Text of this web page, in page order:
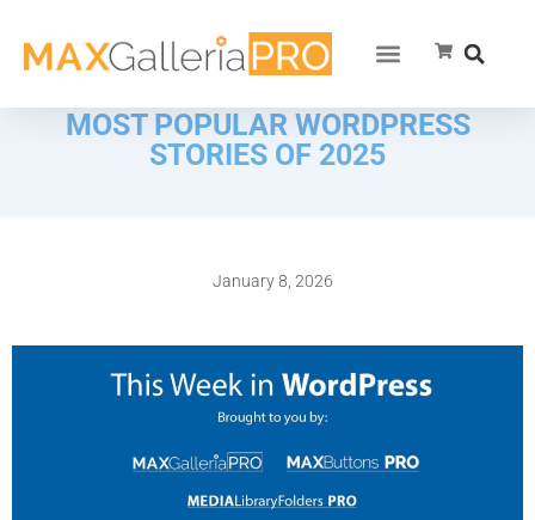
MOST POPULAR WORDPRESS
STORIES OF 2025
January 8, 2026